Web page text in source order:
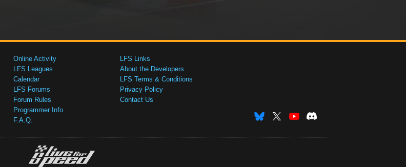
Online Activity
LFS Leagues
Calendar
LFS Forums
Forum Rules
Programmer Info
F.A.Q.
LFS Links
About the Developers
LFS Terms & Conditions
Privacy Policy
Contact Us